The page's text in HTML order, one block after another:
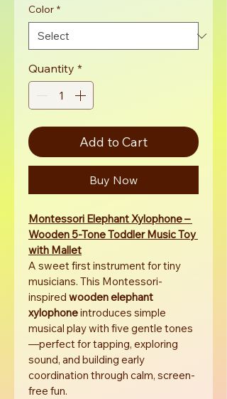
Color *
Quantity *
Add to Cart
Buy Now
Montessori Elephant Xylophone –
Wooden 5-Tone Toddler Music Toy
with Mallet
A sweet first instrument for tiny
musicians. This Montessori-
inspired wooden elephant
xylophone introduces simple
musical play with five gentle tones
—perfect for tapping, exploring
sound, and building early
coordination through calm, screen-
free fun.